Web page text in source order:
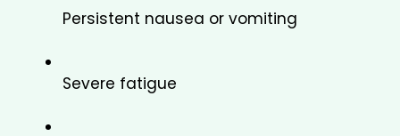
Persistent nausea or vomiting
Severe fatigue